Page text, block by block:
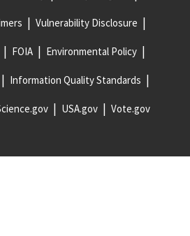
Vulnerability Disclosure
FOIA Environmental Policy
Information Quality Standards
USA.gov Vote.gov